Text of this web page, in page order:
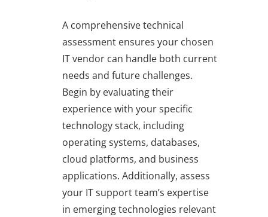
A comprehensive technical
assessment ensures your chosen
IT vendor can handle both current
needs and future challenges.
Begin by evaluating their
experience with your specific
technology stack, including
operating systems, databases,
cloud platforms, and business
applications. Additionally, assess
your IT support team’s expertise
in emerging technologies relevant